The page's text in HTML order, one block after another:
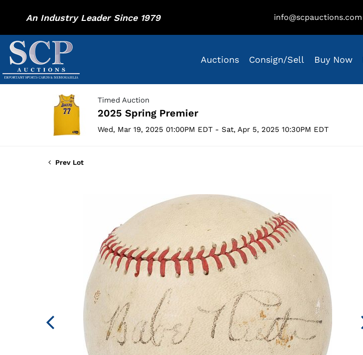
An Industry Leader Since 1979 info@scpauctions.com
Auctions Consign/Sell Buy Now
Timed Auction
2025 Spring Premier
Wed, Mar 19, 2025 01:00PM EDT - Sat, Apr 5, 2025 10:30PM EDT
Prev Lot